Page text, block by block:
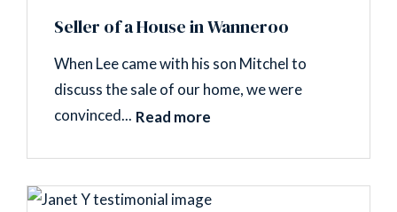
Seller of a House in Wanneroo
When Lee came with his son Mitchel to
discuss the sale of our home, we were
convinced... Read more